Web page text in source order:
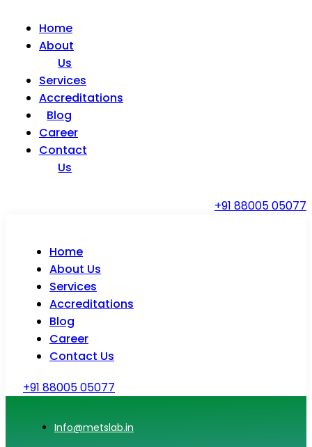
Home
About
Us
Services
Accreditations
Blog
Career
Contact
Us
+91 88005 05077
Home
About Us
Services
Accreditations
Blog
Career
Contact Us
+91 88005 05077
Info@metslab.in